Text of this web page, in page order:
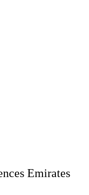
Emirates